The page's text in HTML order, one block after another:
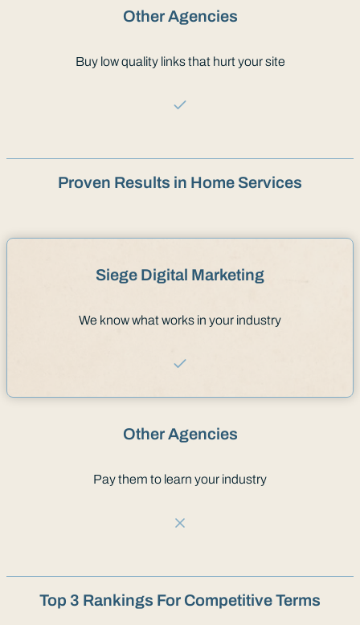
Other Agencies
Buy low quality links that hurt your site
Proven Results in Home Services
Siege Digital Marketing
We know what works in your industry
Other Agencies
Pay them to learn your industry
Top 3 Rankings For Competitive Terms